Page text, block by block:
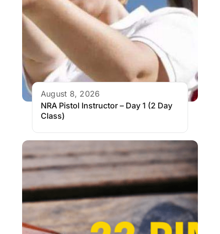
August 8, 2026
NRA Pistol Instructor – Day 1 (2 Day
Class)